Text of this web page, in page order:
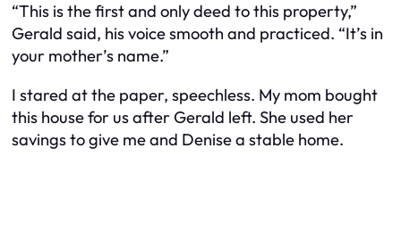
“This is the first and only deed to this property,”
Gerald said, his voice smooth and practiced. “It’s in
your mother’s name.”
I stared at the paper, speechless. My mom bought
this house for us after Gerald left. She used her
savings to give me and Denise a stable home.